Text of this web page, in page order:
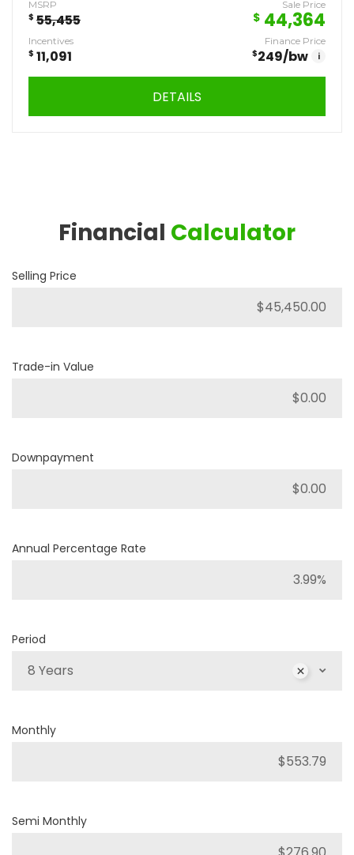
MSRP
$ 55,455
Sale Price
$ 44,364
Incentives
$ 11,091
Finance Price
$249/bw i
DETAILS
Financial Calculator
Selling Price
Trade-in Value
Downpayment
Annual Percentage Rate
Period
8 Years
Monthly
Semi Monthly